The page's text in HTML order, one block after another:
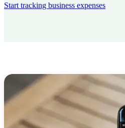
Start tracking business expenses